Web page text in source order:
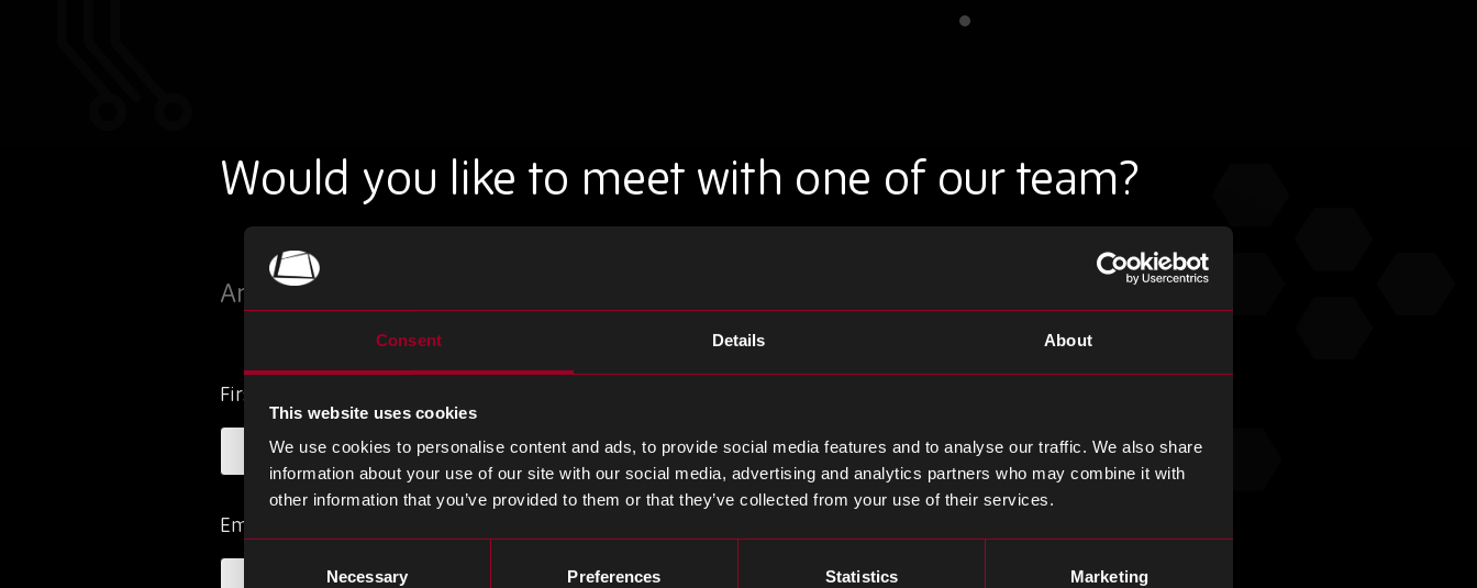
Consent Details About
This website uses cookies
We use cookies to personalise content and ads, to provide social media features and to analyse our traffic. We also share
information about your use of our site with our social media, advertising and analytics partners who may combine it with
other information that you’ve provided to them or that they’ve collected from your use of their services.
Necessary Preferences Statistics Marketing
Would you like to meet with one of our team?
Arrange a meeting with one of our team at the show.
First Name
Email Address
Please
ignore